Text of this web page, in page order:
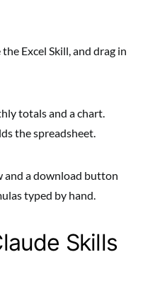
Excel Skill, and drag in
totals and a chart.
the spreadsheet.
and a download button
typed by hand.
Skills